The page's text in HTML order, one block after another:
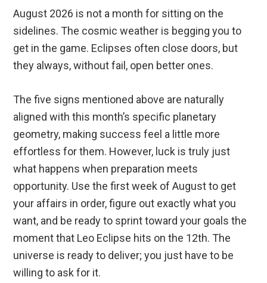
August 2026 is not a month for sitting on the
sidelines. The cosmic weather is begging you to
get in the game. Eclipses often close doors, but
they always, without fail, open better ones.
The five signs mentioned above are naturally
aligned with this month’s specific planetary
geometry, making success feel a little more
effortless for them. However, luck is truly just
what happens when preparation meets
opportunity. Use the first week of August to get
your affairs in order, figure out exactly what you
want, and be ready to sprint toward your goals the
moment that Leo Eclipse hits on the 12th. The
universe is ready to deliver; you just have to be
willing to ask for it.